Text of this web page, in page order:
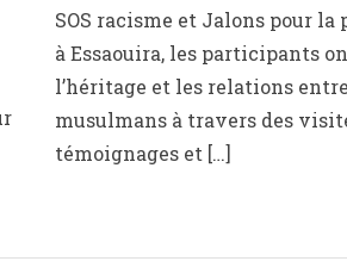
SOS racisme et Jalons pour la
à Essaouira, les participants
l’héritage et les relations
musulmans à travers des
témoignages et […]